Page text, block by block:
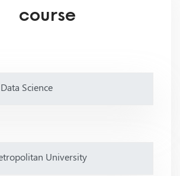
course